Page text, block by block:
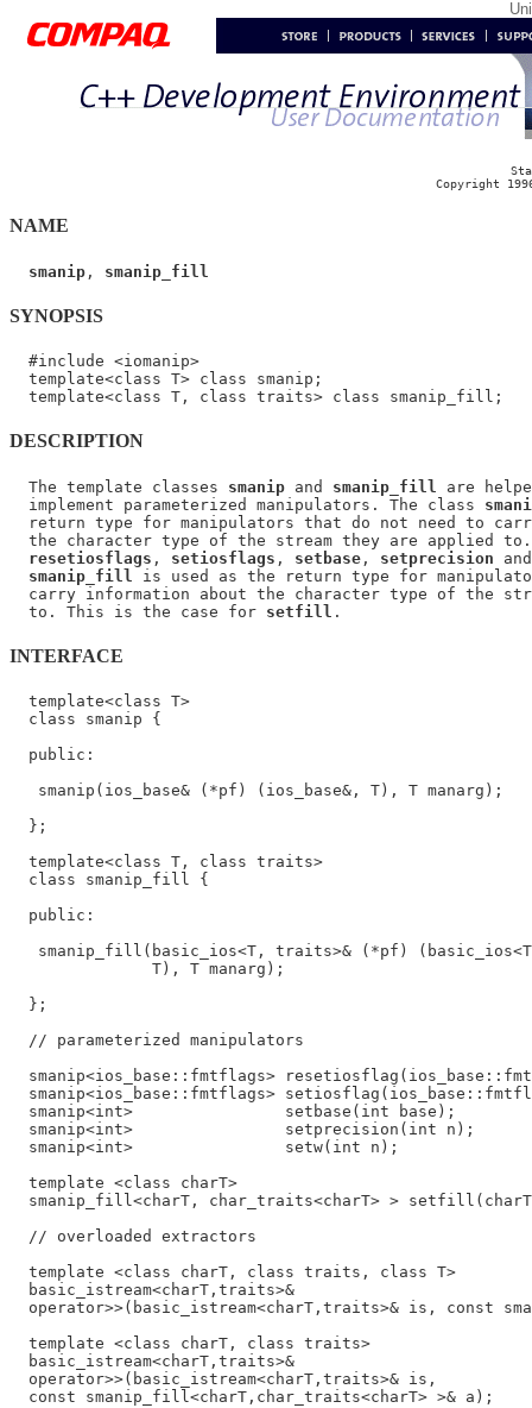
Copyright
NAME
smanip , smanip_fill
SYNOPSIS
  #include <iomanip>
  template<class T> class smanip;
DESCRIPTION
  The template classes
smanip and smanip_fill
are
  implement parameterized manipulators. The class
return type for manipulators that do not need to
the character type of the stream they are applied
resetiosflags , setiosflags , setbase , setprecision
smanip_fill
is used as the return type for
carry information about the character type of the
  to. This is the case for
setfill
INTERFACE
  template<class T>
  class smanip {
  public:
   smanip(ios_base& (*pf) (ios_base&, T), T manarg);
  };
  template<class T, class traits>
  class smanip_fill {
  public:
smanip_fill(basic_ios<T, traits>& (*pf)
               T), T manarg);
  };
  // parameterized manipulators
smanip<ios_base::fmtflags>
smanip<ios_base::fmtflags>
  smanip<int>                setbase(int base);
  smanip<int>                setprecision(int n);
  smanip<int>                setw(int n);
  template <class charT>
smanip_fill<charT, char_traits<charT> >
  // overloaded extractors
  template <class charT, class traits, class T>
  basic_istream<charT,traits>&
operator>>(basic_istream<charT,traits>& is, const
  template <class charT, class traits>
  basic_istream<charT,traits>&
  operator>>(basic_istream<charT,traits>& is,
  const smanip_fill<charT,char_traits<charT> >& a);